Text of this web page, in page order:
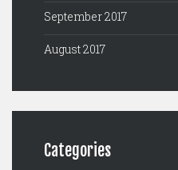
September 2017
August 2017
Categories